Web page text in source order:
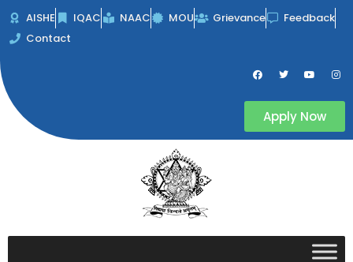
Skip
AISHE IQAC NAAC MOU Grievance
Feedback
Contact
F
a
k
T
w
e
Y
o
b
I
n
a
Apply Now